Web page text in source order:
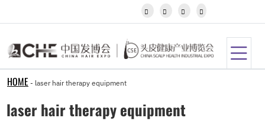
Kazakh
Khmer
Latin
Lithuanian
Luxembou..
   
HOME - laser hair therapy equipment
laser hair therapy equipment